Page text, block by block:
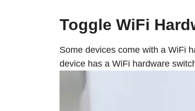
Toggle WiFi
Some devices come with a WiFi
device has a WiFi hardware